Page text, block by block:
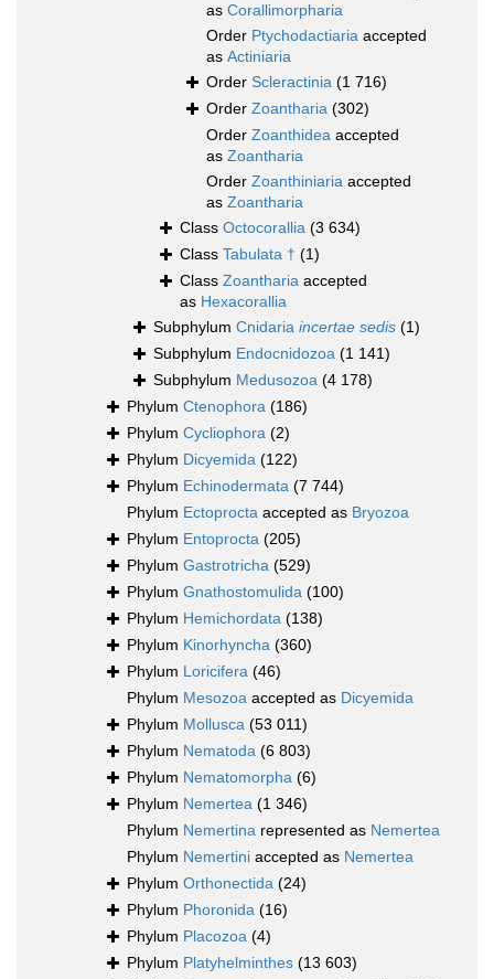
as Corallimorpharia
Order Ptychodactiaria accepted
as Actiniaria
Order Scleractinia (1 716)
Order Zoantharia (302)
Order Zoanthidea accepted
as Zoantharia
Order Zoanthiniaria accepted
as Zoantharia
Class Octocorallia (3 634)
Class Tabulata † (1)
Class Zoantharia accepted
as Hexacorallia
Subphylum Cnidaria incertae sedis (1)
Subphylum Endocnidozoa (1 141)
Subphylum Medusozoa (4 178)
Phylum Ctenophora (186)
Phylum Cycliophora (2)
Phylum Dicyemida (122)
Phylum Echinodermata (7 744)
Phylum Ectoprocta accepted as Bryozoa
Phylum Entoprocta (205)
Phylum Gastrotricha (529)
Phylum Gnathostomulida (100)
Phylum Hemichordata (138)
Phylum Kinorhyncha (360)
Phylum Loricifera (46)
Phylum Mesozoa accepted as Dicyemida
Phylum Mollusca (53 011)
Phylum Nematoda (6 803)
Phylum Nematomorpha (6)
Phylum Nemertea (1 346)
Phylum Nemertina represented as Nemertea
Phylum Nemertini accepted as Nemertea
Phylum Orthonectida (24)
Phylum Phoronida (16)
Phylum Placozoa (4)
Phylum Platyhelminthes (13 603)